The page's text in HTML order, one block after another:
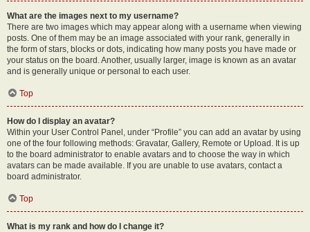
What are the images next to my username?
There are two images which may appear along with a username when viewing
posts. One of them may be an image associated with your rank, generally in
the form of stars, blocks or dots, indicating how many posts you have made or
your status on the board. Another, usually larger, image is known as an avatar
and is generally unique or personal to each user.
Top
How do I display an avatar?
Within your User Control Panel, under “Profile” you can add an avatar by using
one of the four following methods: Gravatar, Gallery, Remote or Upload. It is up
to the board administrator to enable avatars and to choose the way in which
avatars can be made available. If you are unable to use avatars, contact a
board administrator.
Top
What is my rank and how do I change it?